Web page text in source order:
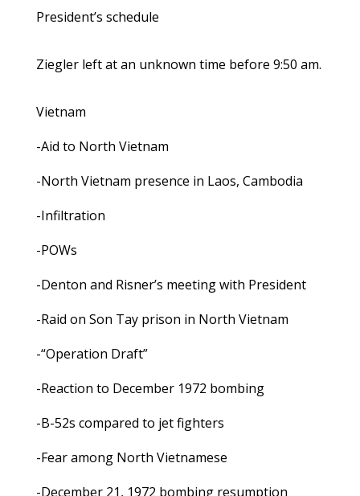
President’s schedule
Ziegler left at an unknown time before 9:50 am.
Vietnam
-Aid to North Vietnam
-North Vietnam presence in Laos, Cambodia
-Infiltration
-POWs
-Denton and Risner’s meeting with President
-Raid on Son Tay prison in North Vietnam
-“Operation Draft”
-Reaction to December 1972 bombing
-B-52s compared to jet fighters
-Fear among North Vietnamese
-December 21, 1972 bombing resumption